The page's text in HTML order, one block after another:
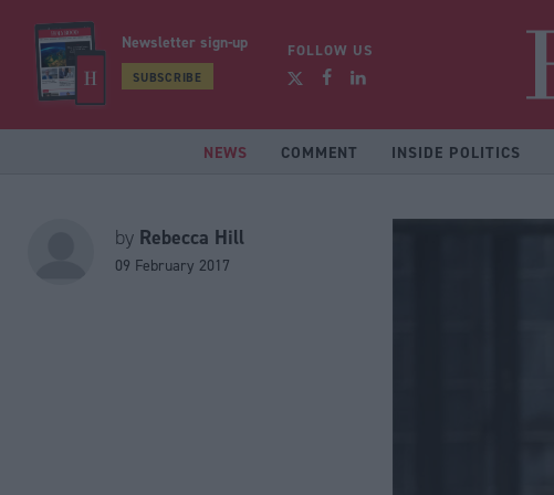
Newsletter sign-up
SUBSCRIBE
FOLLOW US
NEWS COMMENT INSIDE POLITICS
by Rebecca Hill
09 February 2017